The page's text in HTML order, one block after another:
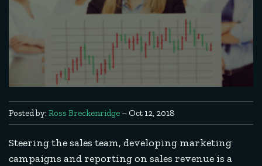
Posted by: Ross Breckenridge – Oct 12, 2018
Steering the sales team, developing marketing
campaigns and reporting on sales revenue is a